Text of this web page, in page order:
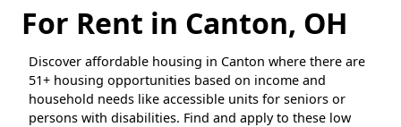
For Rent in Canton, OH
Discover affordable housing in Canton where there are
51+ housing opportunities based on income and
household needs like accessible units for seniors or
persons with disabilities. Find and apply to these low